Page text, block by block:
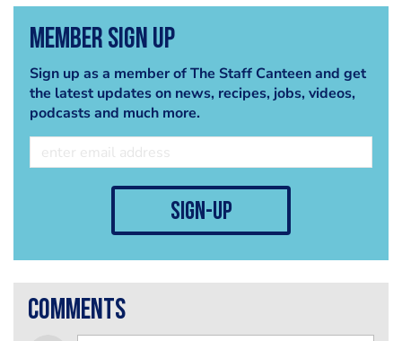
Member Sign Up
Sign up as a member of The Staff Canteen and get
the latest updates on news, recipes, jobs, videos,
podcasts and much more.
sign-up
comments